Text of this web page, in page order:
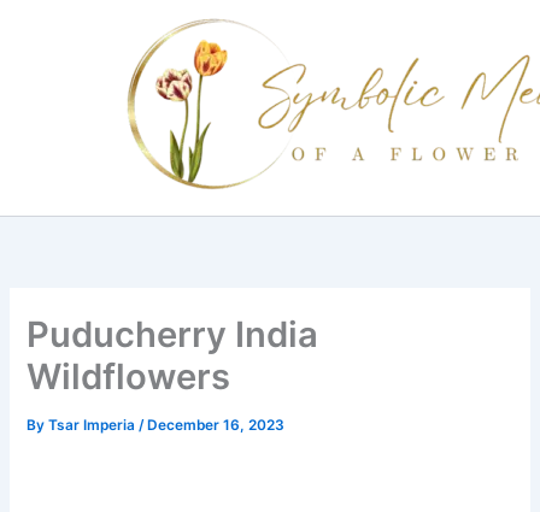
Puducherry India
Wildflowers
ByTsar Imperia/ December 16, 2023